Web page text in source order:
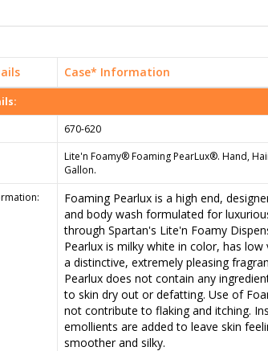
Case* Information
670-620
Lite'n Foamy® Foaming PearLux®. Hand,
Gallon.
Foaming Pearlux is a high end,
and body wash formulated for
through Spartan's Lite'n Foamy
Pearlux is milky white in color, has low
a distinctive, extremely pleasing
Pearlux does not contain any
to skin dry out or defatting. Use of
not contribute to flaking and itching.
emollients are added to leave skin
smoother and silky.